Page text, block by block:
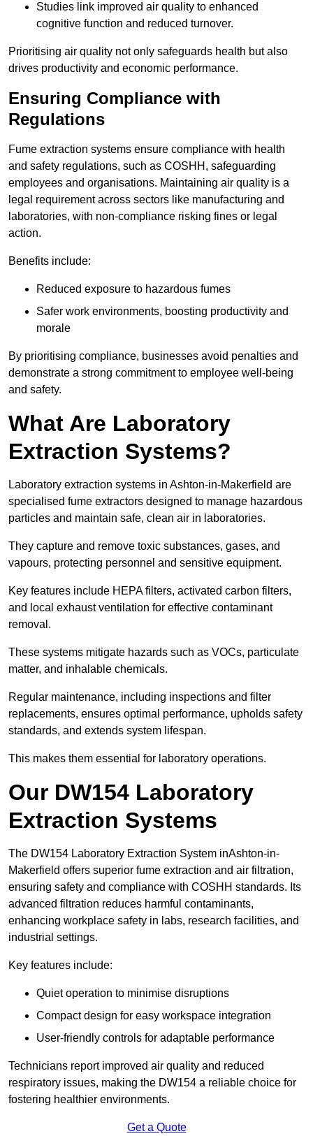
Studies link improved air quality to enhanced
cognitive function and reduced turnover.
Prioritising air quality not only safeguards health but also
drives productivity and economic performance.
Ensuring Compliance with
Regulations
Fume extraction systems ensure compliance with health
and safety regulations, such as COSHH, safeguarding
employees and organisations. Maintaining air quality is a
legal requirement across sectors like manufacturing and
laboratories, with non-compliance risking fines or legal
action.
Benefits include:
Reduced exposure to hazardous fumes
Safer work environments, boosting productivity and
morale
By prioritising compliance, businesses avoid penalties and
demonstrate a strong commitment to employee well-being
and safety.
What Are Laboratory
Extraction Systems?
Laboratory extraction systems in Ashton-in-Makerfield are
specialised fume extractors designed to manage hazardous
particles and maintain safe, clean air in laboratories.
They capture and remove toxic substances, gases, and
vapours, protecting personnel and sensitive equipment.
Key features include HEPA filters, activated carbon filters,
and local exhaust ventilation for effective contaminant
removal.
These systems mitigate hazards such as VOCs, particulate
matter, and inhalable chemicals.
Regular maintenance, including inspections and filter
replacements, ensures optimal performance, upholds safety
standards, and extends system lifespan.
This makes them essential for laboratory operations.
Our DW154 Laboratory
Extraction Systems
The DW154 Laboratory Extraction System inAshton-in-
Makerfield offers superior fume extraction and air filtration,
ensuring safety and compliance with COSHH standards. Its
advanced filtration reduces harmful contaminants,
enhancing workplace safety in labs, research facilities, and
industrial settings.
Key features include:
Quiet operation to minimise disruptions
Compact design for easy workspace integration
User-friendly controls for adaptable performance
Technicians report improved air quality and reduced
respiratory issues, making the DW154 a reliable choice for
fostering healthier environments.
Get a Quote